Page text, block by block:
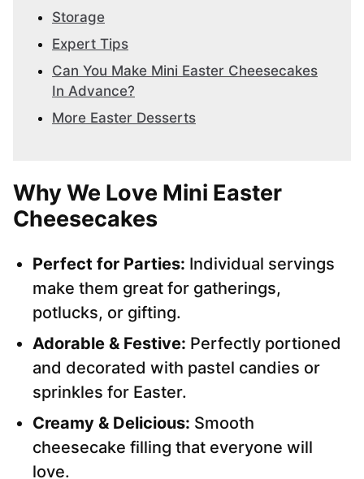
Storage
Expert Tips
Can You Make Mini Easter Cheesecakes
In Advance?
More Easter Desserts
Why We Love Mini Easter
Cheesecakes
Perfect for Parties: Individual servings
make them great for gatherings,
potlucks, or gifting.
Adorable & Festive: Perfectly portioned
and decorated with pastel candies or
sprinkles for Easter.
Creamy & Delicious: Smooth
cheesecake filling that everyone will
love.